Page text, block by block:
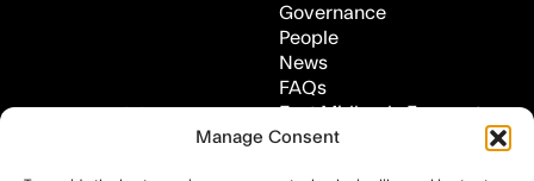
Manage Consent
Governance
People
News
FAQs
East Midlands Freeport,
Medical Technologies